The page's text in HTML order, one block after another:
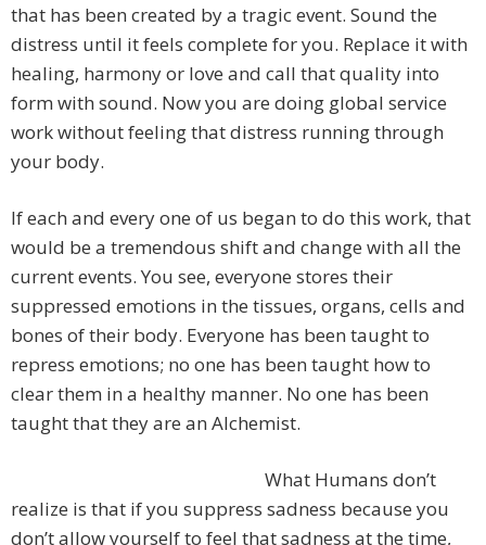
that has been created by a tragic event. Sound the
distress until it feels complete for you. Replace it with
healing, harmony or love and call that quality into
form with sound. Now you are doing global service
work without feeling that distress running through
your body.
If each and every one of us began to do this work, that
would be a tremendous shift and change with all the
current events. You see, everyone stores their
suppressed emotions in the tissues, organs, cells and
bones of their body. Everyone has been taught to
repress emotions; no one has been taught how to
clear them in a healthy manner. No one has been
taught that they are an Alchemist.
What Humans don’t
realize is that if you suppress sadness because you
don’t allow yourself to feel that sadness at the time,